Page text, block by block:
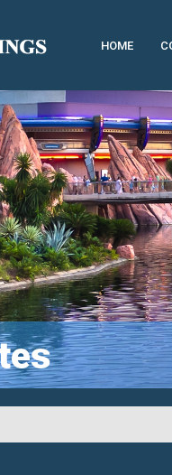
HOME